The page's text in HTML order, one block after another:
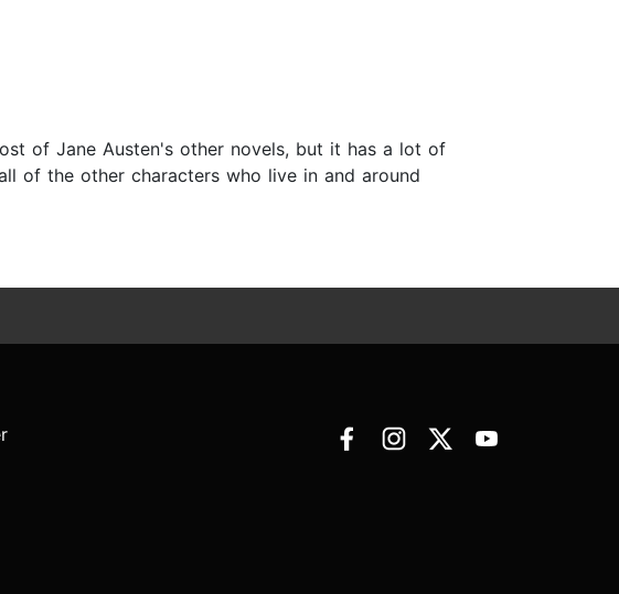
of Jane Austen's other novels, but it has a lot of
of the other characters who live in and around